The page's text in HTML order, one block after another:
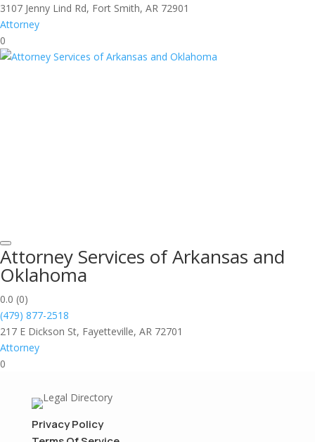
3107 Jenny Lind Rd, Fort Smith, AR 72901
Attorney
0
Attorney Services of Arkansas and
Oklahoma
0.0 (0)
(479) 877-2518
217 E Dickson St, Fayetteville, AR 72701
Attorney
0
Privacy Policy